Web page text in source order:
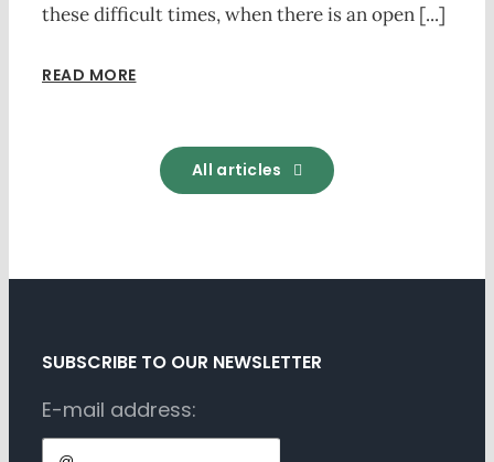
these difficult times, when there is an open [...]
READ MORE
All articles
SUBSCRIBE TO OUR NEWSLETTER
E-mail address: